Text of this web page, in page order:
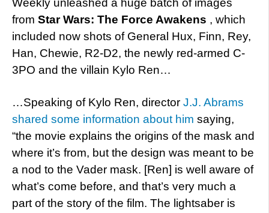
Weekly unleashed a huge batch of images
from Star Wars: The Force Awakens , which
included now shots of General Hux, Finn, Rey,
Han, Chewie, R2-D2, the newly red-armed C-
3PO and the villain Kylo Ren…
…Speaking of Kylo Ren, director J.J. Abrams
shared some information about him saying,
“the movie explains the origins of the mask and
where it’s from, but the design was meant to be
a nod to the Vader mask. [Ren] is well aware of
what’s come before, and that’s very much a
part of the story of the film. The lightsaber is